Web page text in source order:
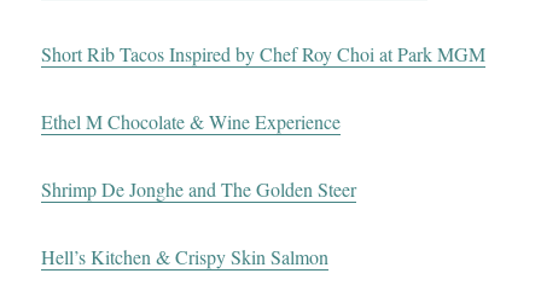
Short Rib Tacos Inspired by Chef Roy Choi at Park MGM
Ethel M Chocolate & Wine Experience
Shrimp De Jonghe and The Golden Steer
Hell’s Kitchen & Crispy Skin Salmon